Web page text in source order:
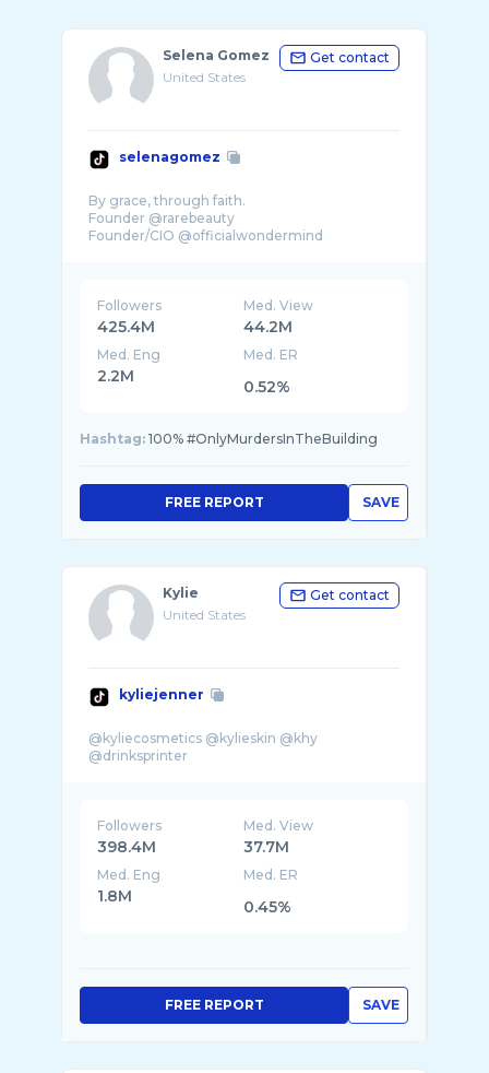
Selena Gomez
United States
Get contact
selenagomez
By grace, through faith.
Founder @rarebeauty
Followers
425.4M
Med. View
44.2M
Med. Eng
2.2M
Med. ER
0.52%
Hashtag: 100% #OnlyMurdersInTheBuilding
SAVE
FREE REPORT
Kylie
United States
Get contact
kyliejenner
@kyliecosmetics @kylieskin @khy
Followers
398.4M
Med. View
37.7M
Med. Eng
1.8M
Med. ER
0.45%
SAVE
FREE REPORT